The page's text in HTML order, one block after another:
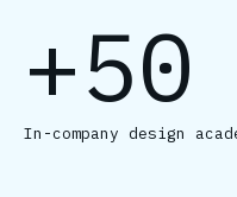
+50
In-company design